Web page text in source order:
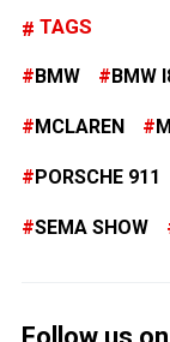
TAGS
BMW BMW
MCLAREN
PORSCHE 911
SEMA SHOW